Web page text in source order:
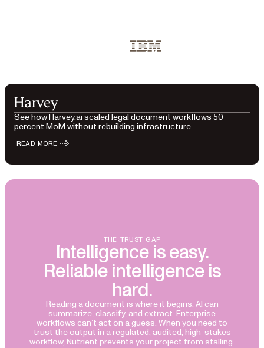
IBM
See how Harvey.ai scaled legal document workflows 50
percent MoM without rebuilding infrastructure
READ MORE
THE TRUST GAP
Intelligence is easy.
Reliable intelligence is
hard.
Reading a document is where it begins. AI can
summarize, classify, and extract. Enterprise
workflows can’t act on a guess. When you need to
trust the output in a regulated, audited, high-stakes
workflow, Nutrient prevents your project from stalling.